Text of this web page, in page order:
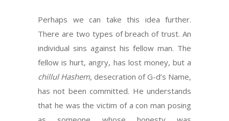
Perhaps we can take this idea further.
There are two types of breach of trust. An
individual sins against his fellow man. The
fellow is hurt, angry, has lost money, but a
chillul Hashem, desecration of G-d’s Name,
has not been committed. He understands
that he was the victim of a con man posing